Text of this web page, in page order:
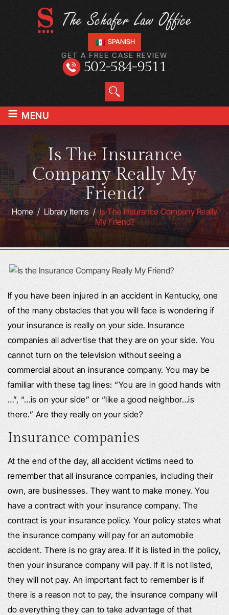
SPANISH
GET A FREE CASE REVIEW
502-584-9511
≡ MENU
Is The Insurance
Company Really My
Friend?
Home/ Library Items/Is The Insurance Company Really
My Friend?
If you have been injured in an accident in Kentucky, one
of the many obstacles that you will face is wondering if
your insurance is really on your side. Insurance
companies all advertise that they are on your side. You
cannot turn on the television without seeing a
commercial about an insurance company. You may be
familiar with these tag lines: “You are in good hands with
…”, “…is on your side” or “like a good neighbor…is
there.” Are they really on your side?
Insurance companies
At the end of the day, all accident victims need to
remember that all insurance companies, including their
own, are businesses. They want to make money. You
have a contract with your insurance company. The
contract is your insurance policy. Your policy states what
the insurance company will pay for an automobile
accident. There is no gray area. If it is listed in the policy,
then your insurance company will pay. If it is not listed,
they will not pay. An important fact to remember is if
there is a reason not to pay, the insurance company will
do everything they can to take advantage of that